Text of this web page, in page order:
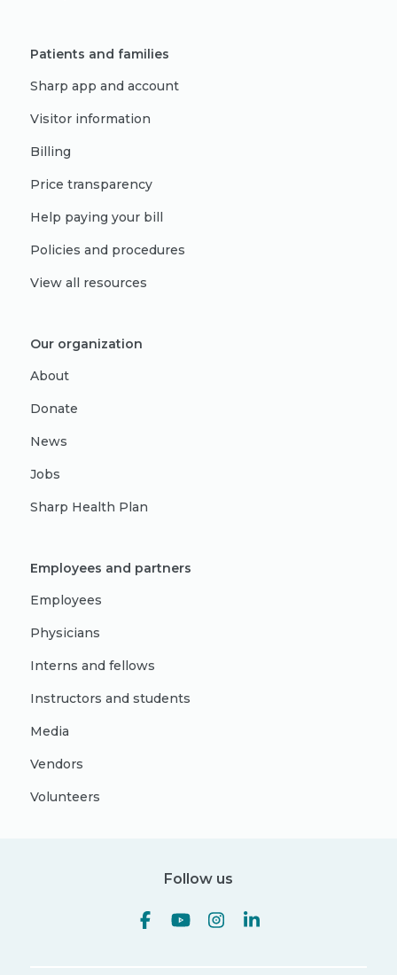
Patients and families
Sharp app and account
Visitor information
Billing
Price transparency
Help paying your bill
Policies and procedures
View all resources
Our organization
About
Donate
News
Jobs
Sharp Health Plan
Employees and partners
Employees
Physicians
Interns and fellows
Instructors and students
Media
Vendors
Volunteers
Follow us